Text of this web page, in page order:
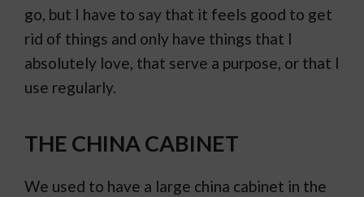
go, but I have to say that it feels good to get
rid of things and only have things that I
absolutely love, that serve a purpose, or that I
use regularly.
THE CHINA CABINET
We used to have a large china cabinet in the